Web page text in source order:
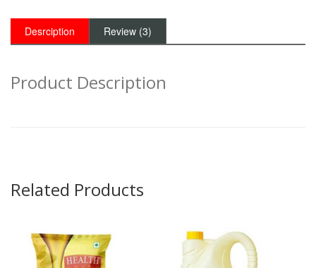
Desrciption Review (3)
Product Description
Related Products